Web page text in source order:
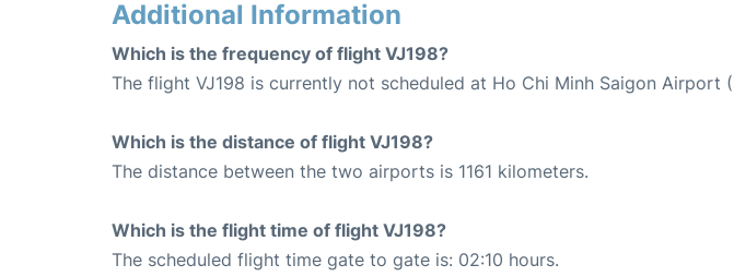
Additional Information
Which is the frequency of flight VJ198?
The flight VJ198 is currently not scheduled at Ho Chi Minh Saigon Airport
Which is the distance of flight VJ198?
The distance between the two airports is 1161 kilometers.
Which is the flight time of flight VJ198?
The scheduled flight time gate to gate is: 02:10 hours.